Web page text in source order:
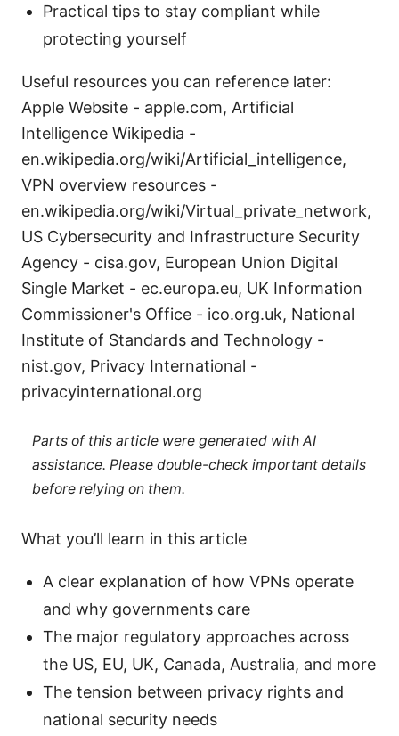
Practical tips to stay compliant while
protecting yourself
Useful resources you can reference later:
Apple Website - apple.com, Artificial
Intelligence Wikipedia -
en.wikipedia.org/wiki/Artificial_intelligence,
VPN overview resources -
en.wikipedia.org/wiki/Virtual_private_network,
US Cybersecurity and Infrastructure Security
Agency - cisa.gov, European Union Digital
Single Market - ec.europa.eu, UK Information
Commissioner's Office - ico.org.uk, National
Institute of Standards and Technology -
nist.gov, Privacy International -
privacyinternational.org
Parts of this article were generated with AI
assistance. Please double-check important details
before relying on them.
What you’ll learn in this article
A clear explanation of how VPNs operate
and why governments care
The major regulatory approaches across
the US, EU, UK, Canada, Australia, and more
The tension between privacy rights and
national security needs